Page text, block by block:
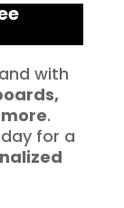
with
.
for a